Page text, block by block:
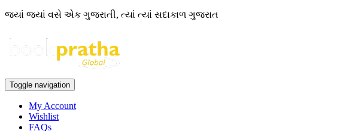
જ્યાં જ્યાં વસે એક ગુજરાતી, ત્યાં ત્યાં સદાકાળ ગુજરાત
Toggle navigation
My Account
Wishlist
FAQs